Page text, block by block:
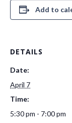
Add to
DETAILS
Date:
April 7
Time:
5:30 pm - 7:00 pm